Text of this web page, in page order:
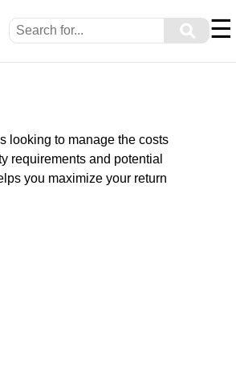
⚲ ☰
looking to manage the costs
requirements and potential
you maximize your return